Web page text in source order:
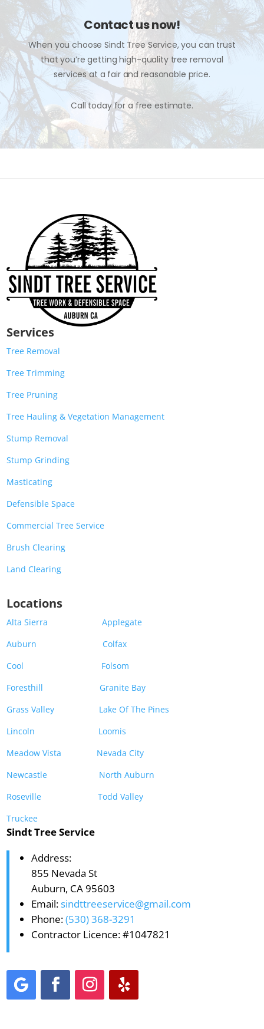
Contact us now!
When you choose Sindt Tree Service, you can trust
that you’re getting high-quality tree removal
services at a fair and reasonable price.
Call today for a free estimate.
Services
Tree Removal
Tree Trimming
Tree Pruning
Tree Hauling & Vegetation Management
Stump Removal
Stump Grinding
Masticating
Defensible Space
Commercial Tree Service
Brush Clearing
Land Clearing
Locations
Alta Sierra
Applegate
Auburn
Colfax
Cool
Folsom
Foresthill
Granite Bay
Grass Valley
Lake Of The Pines
Lincoln
Loomis
Meadow Vista
Nevada City
Newcastle
North Auburn
Roseville
Todd Valley
Truckee
Sindt Tree Service
Address:
855 Nevada St
Auburn, CA 95603
Email:sindttreeservice@gmail.com
Phone:(530) 368-3291
Contractor Licence: #1047821